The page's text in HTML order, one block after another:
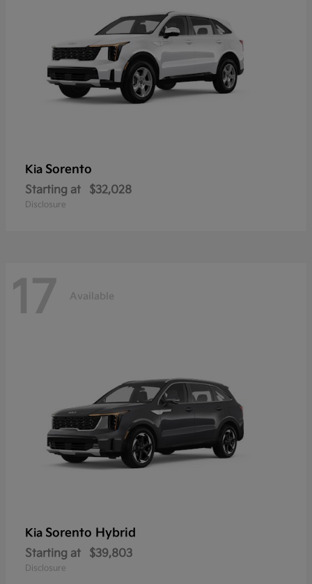
Kia Sorento
Starting at $32,028
Disclosure
17 Available
Kia Sorento Hybrid
Starting at $39,803
Disclosure